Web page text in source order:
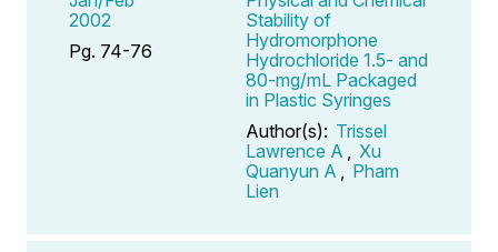
2002
Pg. 74-76
Stability of
Hydromorphone
Hydrochloride 1.5- and
80-mg/mL Packaged
in Plastic Syringes
Author(s): Trissel
Lawrence A
Xu
Quanyun A
Pham
Lien